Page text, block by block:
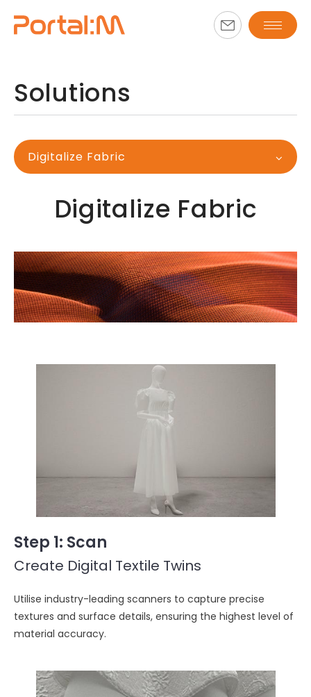
Solutions
Digitalize Fabric
Digitalize Fabric
Step 1: Scan
Create Digital Textile Twins
Utilise industry-leading scanners to capture precise
textures and surface details, ensuring the highest level of
material accuracy.